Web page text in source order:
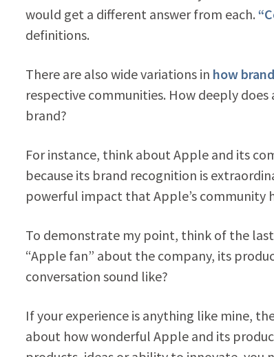
would get a different answer from each.
definitions.
There are also wide variations in how
respective communities. How deeply
brand?
For instance, think about Apple and its
because its brand recognition is
powerful impact that Apple’s community
To demonstrate my point, think of the
“Apple fan” about the company, its
conversation sound like?
If your experience is anything like mine,
about how wonderful Apple and its